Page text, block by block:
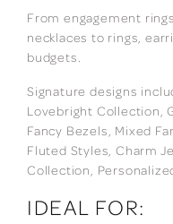
From engagement
necklaces to rings,
budgets.
Signature designs
Lovebright Collection,
Fancy Bezels, Mixed
Fluted Styles, Charm
Collection,
IDEAL FOR: